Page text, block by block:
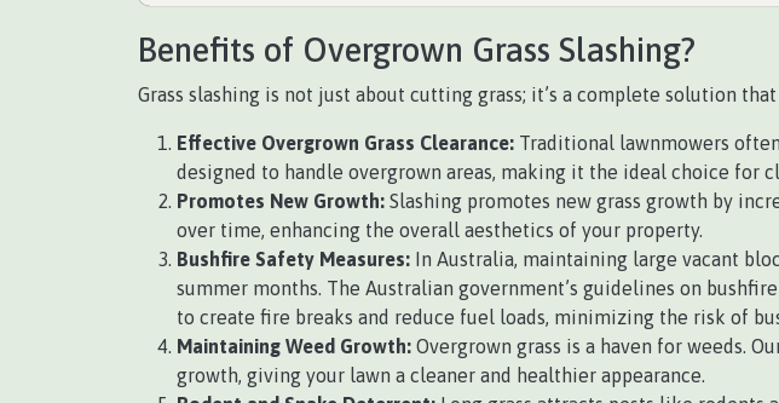
Benefits of Overgrown Grass Slashing?
Grass slashing is not just about cutting grass; it’s a complete solution
Effective Overgrown Grass Clearance: Traditional lawnmowers
designed to handle overgrown areas, making it the ideal choice for
Promotes New Growth: Slashing promotes new grass growth by
over time, enhancing the overall aesthetics of your property.
Bushfire Safety Measures: In Australia, maintaining large vacant
summer months. The Australian government’s guidelines on
to create fire breaks and reduce fuel loads, minimizing the risk of
Maintaining Weed Growth: Overgrown grass is a haven for weeds.
growth, giving your lawn a cleaner and healthier appearance.